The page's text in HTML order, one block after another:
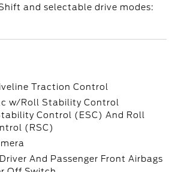
and selectable drive modes:
Traction Control
w/Roll Stability Control
Control (ESC) And Roll
(RSC)
And Passenger Front Airbags